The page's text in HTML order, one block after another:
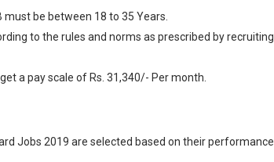
be between 18 to 35 Years.
to the rules and norms as prescribed by recruiting
a pay scale of Rs. 31,340/- Per month.
Jobs 2019 are selected based on their performance